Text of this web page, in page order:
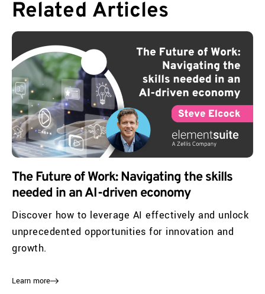
Related Articles
The Future of Work: Navigating the skills
needed in an AI-driven economy
Discover how to leverage AI effectively and unlock
unprecedented opportunities for innovation and
growth.
Learn more